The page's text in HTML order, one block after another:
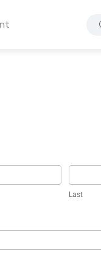
Last